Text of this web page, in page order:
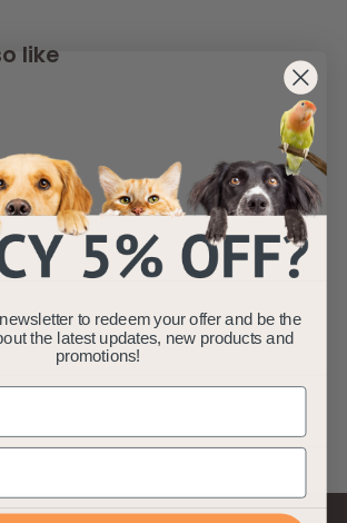
like
XL
to redeem your offer and be the
the latest updates, new products and
promotions!